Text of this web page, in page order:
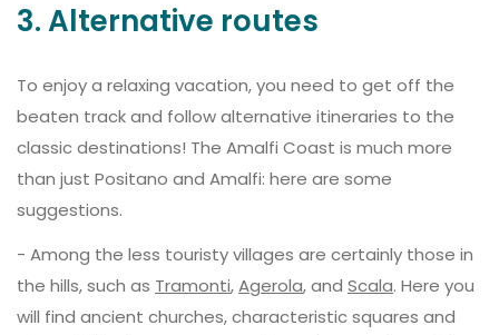
3. Alternative routes
To enjoy a relaxing vacation, you need to get off the
beaten track and follow alternative itineraries to the
classic destinations! The Amalfi Coast is much more
than just Positano and Amalfi: here are some
suggestions.
- Among the less touristy villages are certainly those in
the hills, such as Tramonti,Agerola, and Scala. Here you
will find ancient churches, characteristic squares and